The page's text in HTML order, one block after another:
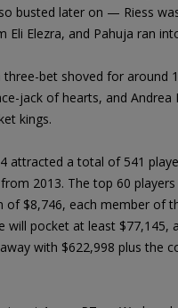
busted later on — Riess
Eli Elezra, and Pahuja ran
three-bet shoved for around
jack of hearts, and Andrea
kings.
attracted a total of 541
2013. The top 60
of $8,746, each member of
will pocket at least $77,145,
with $622,998 plus the